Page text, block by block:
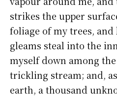
strikes the upper
foliage of my trees,
gleams steal into the
myself down among
trickling stream; and,
earth, a thousand